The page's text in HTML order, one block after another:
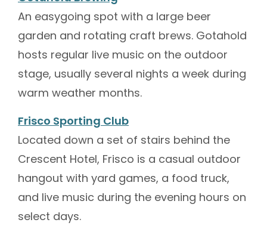
An easygoing spot with a large beer
garden and rotating craft brews. Gotahold
hosts regular live music on the outdoor
stage, usually several nights a week during
warm weather months.
Frisco Sporting Club
Located down a set of stairs behind the
Crescent Hotel, Frisco is a casual outdoor
hangout with yard games, a food truck,
and live music during the evening hours on
select days.